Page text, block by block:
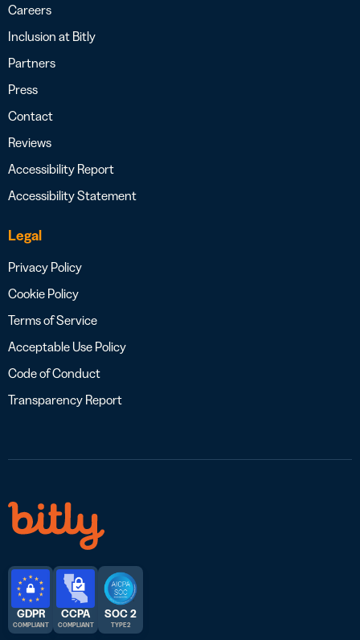
Careers
Inclusion at Bitly
Partners
Press
Contact
Reviews
Accessibility Report
Accessibility Statement
Legal
Privacy Policy
Cookie Policy
Terms of Service
Acceptable Use Policy
Code of Conduct
Transparency Report
GDPR
COMPLIANT
CCPA
COMPLIANT
SOC 2
TYPE 2